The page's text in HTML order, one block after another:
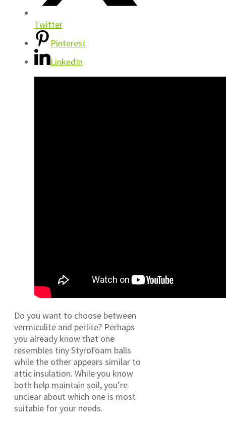
Twitter
Pinterest
LinkedIn
Do you want to choose between
vermiculite and perlite? Perhaps
you already know that one
resembles tiny Styrofoam balls
while the other appears similar to
attic insulation. While you know
both help maintain soil, you’re
unclear about which one is most
suitable for your needs.